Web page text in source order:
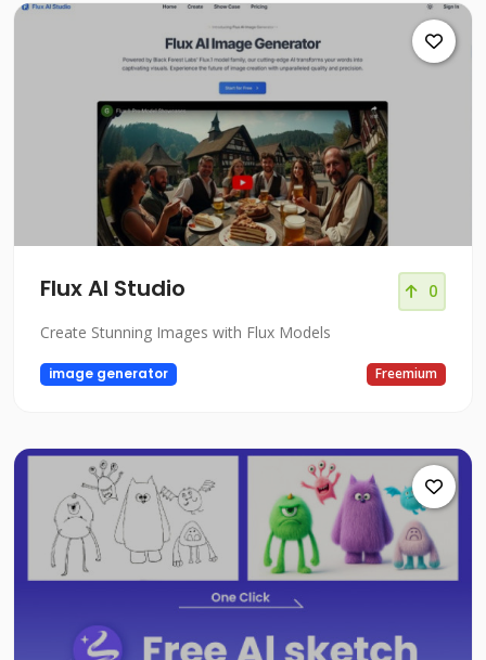
Flux AI Studio 0
Create Stunning Images with Flux Models
image generator Freemium